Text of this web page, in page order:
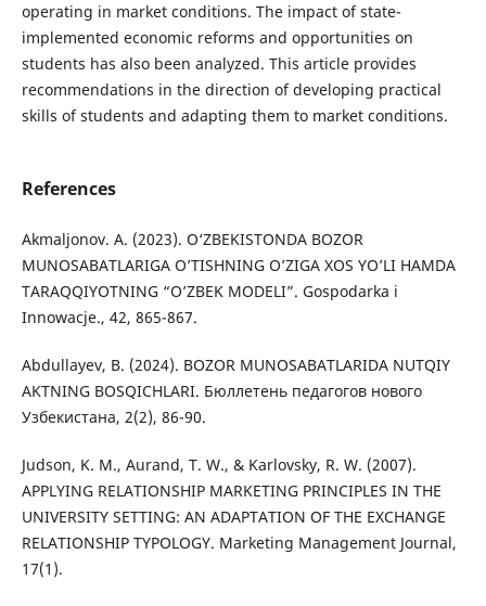
operating in market conditions. The impact of state-
implemented economic reforms and opportunities on
students has also been analyzed. This article provides
recommendations in the direction of developing practical
skills of students and adapting them to market conditions.
References
Akmaljonov. A. (2023). O‘ZBEKISTONDA BOZOR
MUNOSABATLARIGA O’TISHNING O’ZIGA XOS YO’LI HAMDA
TARAQQIYOTNING “O’ZBEK MODELI”. Gospodarka i
Innowacje., 42, 865-867.
Abdullayev, B. (2024). BOZOR MUNOSABATLARIDA NUTQIY
AKTNING BOSQICHLARI. Бюллетень педагогов нового
Узбекистана, 2(2), 86-90.
Judson, K. M., Aurand, T. W., & Karlovsky, R. W. (2007).
APPLYING RELATIONSHIP MARKETING PRINCIPLES IN THE
UNIVERSITY SETTING: AN ADAPTATION OF THE EXCHANGE
RELATIONSHIP TYPOLOGY. Marketing Management Journal,
17(1).